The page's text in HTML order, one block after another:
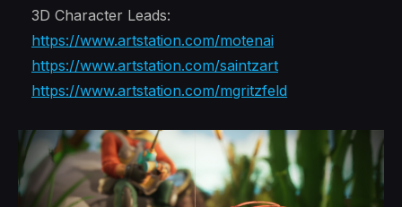
3D Character Leads:
https://www.artstation.com/motenai
https://www.artstation.com/saintzart
https://www.artstation.com/mgritzfeld